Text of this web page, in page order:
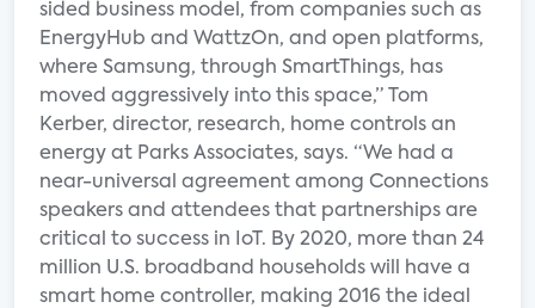
sided business model, from companies such as
EnergyHub and WattzOn, and open platforms,
where Samsung, through SmartThings, has
moved aggressively into this space,” Tom
Kerber, director, research, home controls an
energy at Parks Associates, says. “We had a
near-universal agreement among Connections
speakers and attendees that partnerships are
critical to success in IoT. By 2020, more than 24
million U.S. broadband households will have a
smart home controller, making 2016 the ideal